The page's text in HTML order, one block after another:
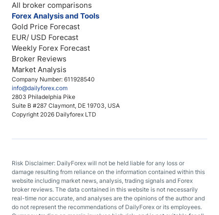
Company Number: 611928540
info@dailyforex.com
2803 Philadelphia Pike
Suite B #287 Claymont, DE 19703, USA
Copyright 2026 Dailyforex LTD
All broker comparisons
Forex Analysis and Tools
Gold Price Forecast
EUR/ USD Forecast
Weekly Forex Forecast
Broker Reviews
Market Analysis
Risk Disclaimer: DailyForex will not be held liable for any loss or
damage resulting from reliance on the information contained within this
website including market news, analysis, trading signals and Forex
broker reviews. The data contained in this website is not necessarily
real-time nor accurate, and analyses are the opinions of the author and
do not represent the recommendations of DailyForex or its employees.